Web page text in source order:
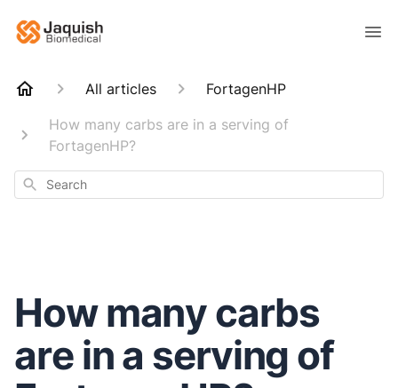
All articles
FortagenHP
How many carbs are in a serving of
FortagenHP?
Search
How many carbs
are in a serving of